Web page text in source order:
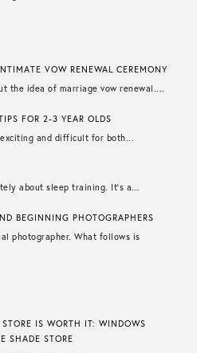
VOW RENEWAL CEREMONY
the idea of marriage vow renewal....
FOR 2-3 YEAR OLDS
and difficult for both...
about sleep training. It’s a...
BEGINNING PHOTOGRAPHERS
photographer. What follows is
IS WORTH IT: WINDOWS
SHADE STORE